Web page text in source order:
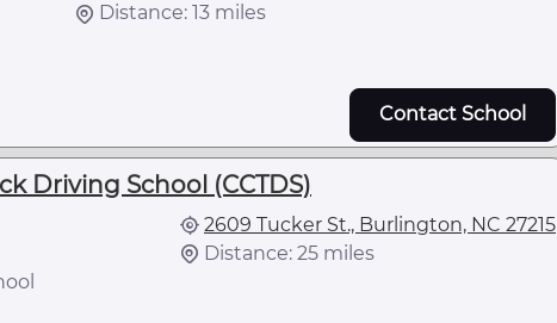
Distance: 13 miles
Contact School
Driving School (CCTDS)
2609 Tucker St., Burlington, NC 27215
Distance: 25 miles